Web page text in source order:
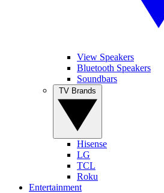
View Speakers
Bluetooth Speakers
Soundbars
Hisense
LG
TCL
Roku
Entertainment